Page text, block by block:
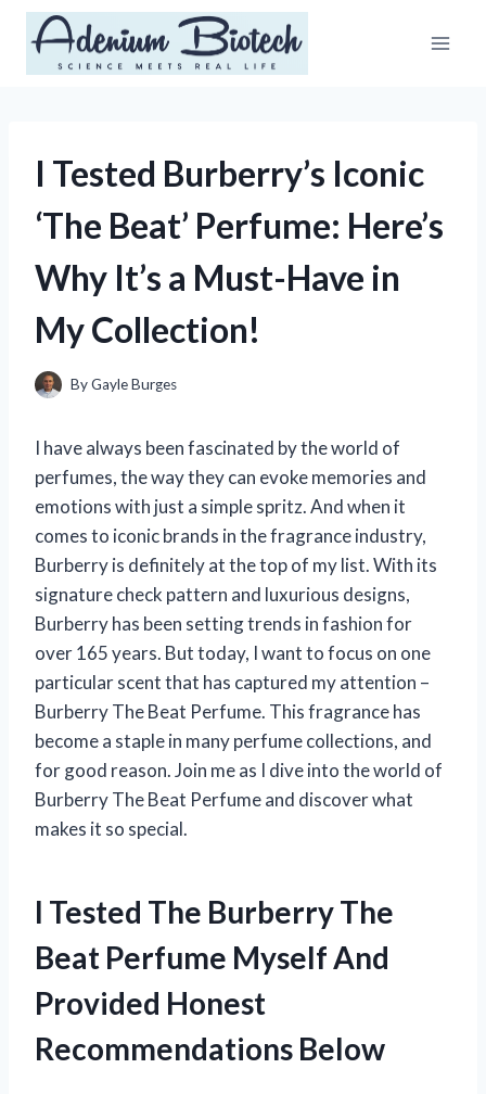
Skip
content
I Tested Burberry’s Iconic
‘The Beat’ Perfume: Here’s
Why It’s a Must-Have in
My Collection!
ByGayle Burges
I have always been fascinated by the world of
perfumes, the way they can evoke memories and
emotions with just a simple spritz. And when it
comes to iconic brands in the fragrance industry,
Burberry is definitely at the top of my list. With its
signature check pattern and luxurious designs,
Burberry has been setting trends in fashion for
over 165 years. But today, I want to focus on one
particular scent that has captured my attention –
Burberry The Beat Perfume. This fragrance has
become a staple in many perfume collections, and
for good reason. Join me as I dive into the world of
Burberry The Beat Perfume and discover what
makes it so special.
I Tested The Burberry The
Beat Perfume Myself And
Provided Honest
Recommendations Below